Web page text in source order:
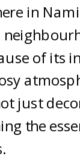
in
of its
just
the